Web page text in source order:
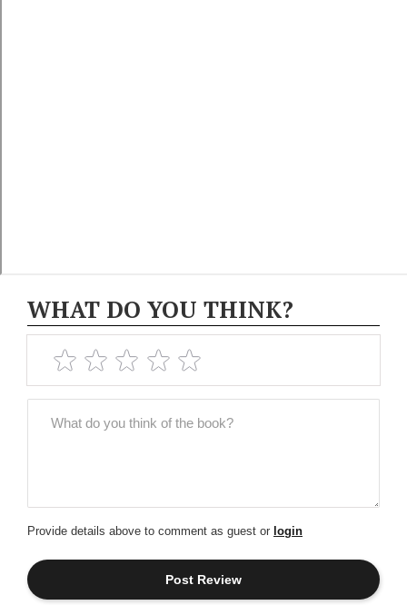
WHAT DO YOU THINK?
Provide details above to comment as guest or login